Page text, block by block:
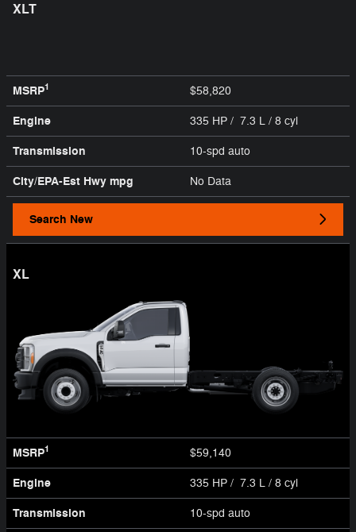
XLT
MSRP1 $58,820
Engine 335 HP / 7.3 L / 8 cyl
Transmission 10-spd auto
City/EPA-Est Hwy mpg No Data
Search New
XL
MSRP1 $59,140
Engine 335 HP / 7.3 L / 8 cyl
Transmission 10-spd auto